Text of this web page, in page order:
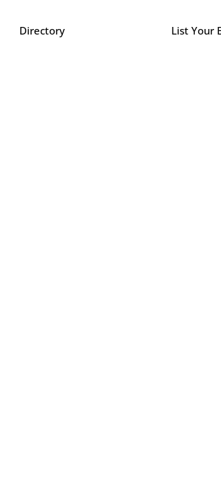
Directory List Your